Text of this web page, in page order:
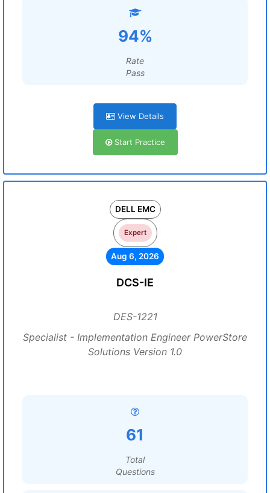
94%
Rate
Pass
View Details
Start Practice
DELL EMC
Expert
Aug 6, 2026
DCS-IE
DES-1221
Specialist - Implementation Engineer PowerStore
Solutions Version 1.0
61
Total
Questions